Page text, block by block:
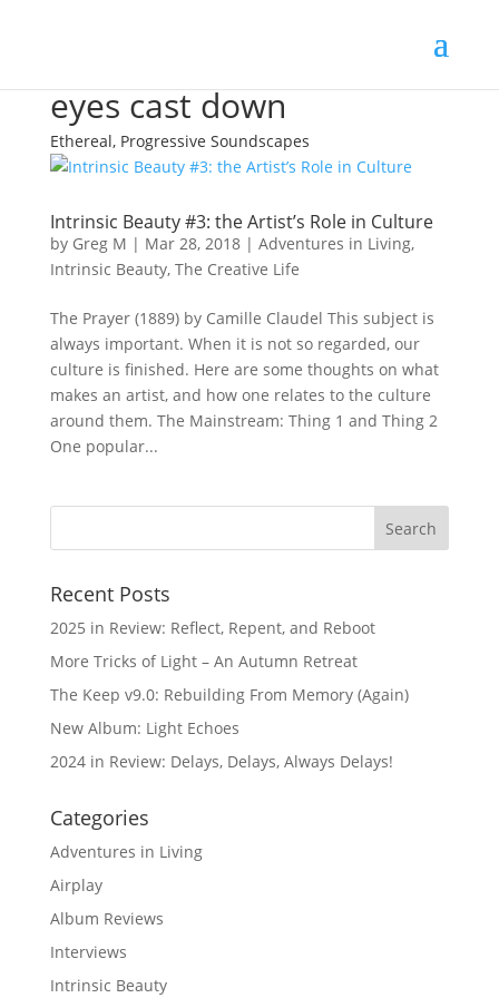
eyes cast down
Ethereal, Progressive Soundscapes
Intrinsic Beauty #3: the Artist’s Role in Culture
by Greg M | Mar 28, 2018| Adventures in Living,
Intrinsic Beauty, The Creative Life
The Prayer (1889) by Camille Claudel This subject is
always important. When it is not so regarded, our
culture is finished. Here are some thoughts on what
makes an artist, and how one relates to the culture
around them. The Mainstream: Thing 1 and Thing 2
One popular...
Recent Posts
2025 in Review: Reflect, Repent, and Reboot
More Tricks of Light – An Autumn Retreat
The Keep v9.0: Rebuilding From Memory (Again)
New Album: Light Echoes
2024 in Review: Delays, Delays, Always Delays!
Categories
Adventures in Living
Airplay
Album Reviews
Interviews
Intrinsic Beauty